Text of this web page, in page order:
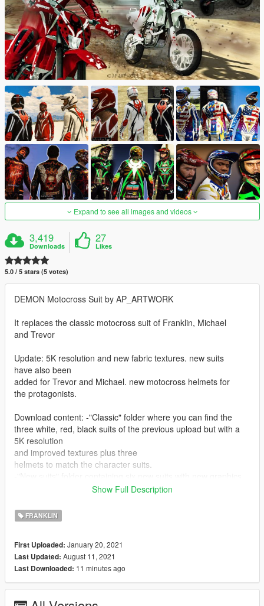
Expand to see all images and videos
3,419
Downloads
27
Likes
5.0 / 5 stars (5 votes)
DEMON Motocross Suit by AP_ARTWORK
It replaces the classic motocross suit of Franklin, Michael
and Trevor
Update: 5K resolution and new fabric textures. new suits
have also been
added for Trevor and Michael. new motocross helmets for
the protagonists.
Download content: -"Classic" folder where you can find the
three white, red, black suits of the previous upload but with a
5K resolution
and improved textures plus three
helmets to match the character suits.
and many sponsors in 5K resolution.
-Extra folder.
-file for detailed instructions.
Installation: OpenIV is required
1 Open OpenIV starts Editor mode.
2 Follow the path to the suits
Show Full Description
FRANKLIN
First Uploaded: January 20, 2021
Last Updated: August 11, 2021
Last Downloaded: 11 minutes ago